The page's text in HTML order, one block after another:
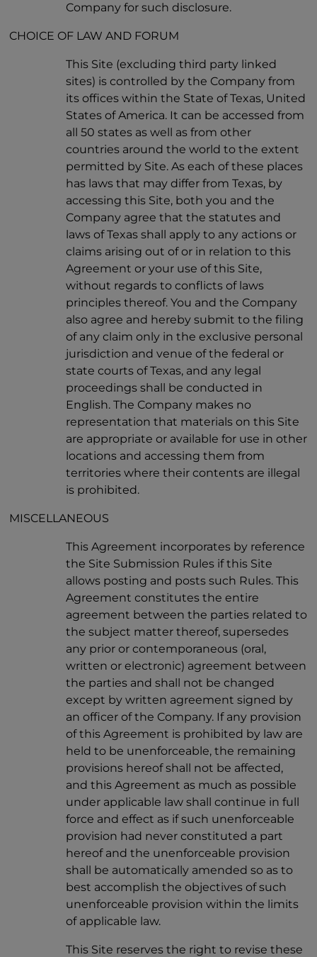
Company for such disclosure.
CHOICE OF LAW AND FORUM
This Site (excluding third party linked
sites) is controlled by the Company from
its offices within the State of Texas, United
States of America. It can be accessed from
all 50 states as well as from other
countries around the world to the extent
permitted by Site. As each of these places
has laws that may differ from Texas, by
accessing this Site, both you and the
Company agree that the statutes and
laws of Texas shall apply to any actions or
claims arising out of or in relation to this
Agreement or your use of this Site,
without regards to conflicts of laws
principles thereof. You and the Company
also agree and hereby submit to the filing
of any claim only in the exclusive personal
jurisdiction and venue of the federal or
state courts of Texas, and any legal
proceedings shall be conducted in
English. The Company makes no
representation that materials on this Site
are appropriate or available for use in other
locations and accessing them from
territories where their contents are illegal
is prohibited.
MISCELLANEOUS
This Agreement incorporates by reference
the Site Submission Rules if this Site
allows posting and posts such Rules. This
Agreement constitutes the entire
agreement between the parties related to
the subject matter thereof, supersedes
any prior or contemporaneous (oral,
written or electronic) agreement between
the parties and shall not be changed
except by written agreement signed by
an officer of the Company. If any provision
of this Agreement is prohibited by law are
held to be unenforceable, the remaining
provisions hereof shall not be affected,
and this Agreement as much as possible
under applicable law shall continue in full
force and effect as if such unenforceable
provision had never constituted a part
hereof and the unenforceable provision
shall be automatically amended so as to
best accomplish the objectives of such
unenforceable provision within the limits
of applicable law.
This Site reserves the right to revise these